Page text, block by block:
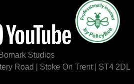
Studios
Road | Stoke On Trent | ST4 2DL